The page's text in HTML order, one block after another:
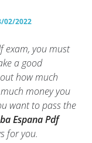
02/2022
exam, you must
a good
how much
money you
want to pass the
Espana Pdf
for you.